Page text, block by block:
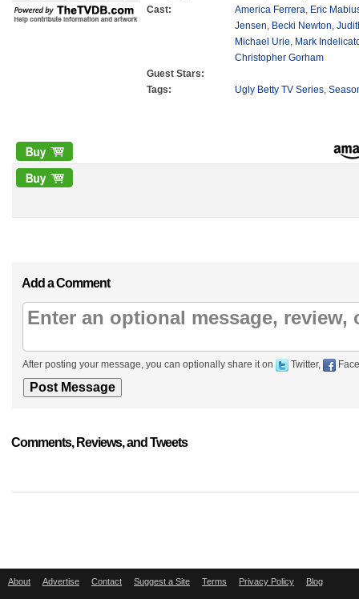
Cast:
America Ferrera, Eric
Jensen, Becki Newton,
Michael Urie, Mark
Christopher Gorham
Guest Stars:
Tags:
Ugly Betty TV Series,
Add a Comment
After posting your message, you can optionally share it on Twitter,
Comments, Reviews, and Tweets
About Advertise Contact Suggest a Site Terms Privacy Policy Blog